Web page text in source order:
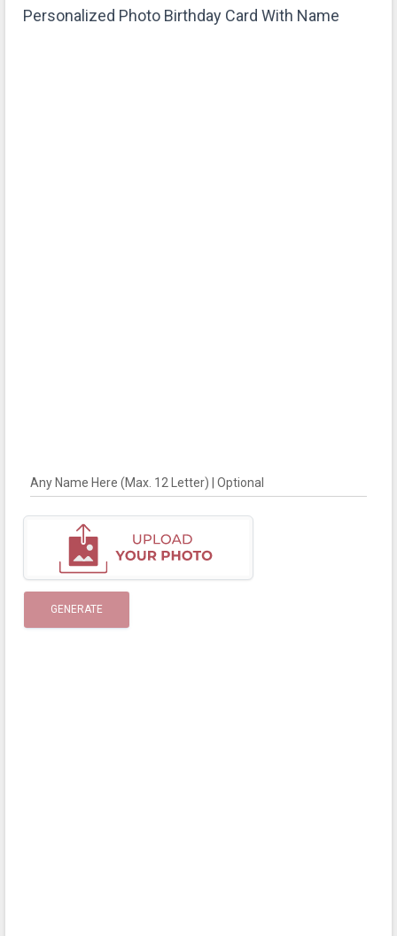
Personalized Photo Birthday Card With Name
Any Name Here (Max. 12 Letter) | Optional
GENERATE